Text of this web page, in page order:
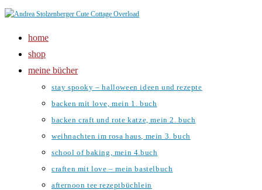
Zum
springen
home
shop
meine bücher
stay spooky – halloween ideen und rezepte
backen mit love, mein 1. buch
backen craft und rote katze, mein 2. buch
weihnachten im rosa haus, mein 3. buch
school of baking, mein 4.buch
craften mit love – mein bastelbuch
afternoon tee rezeptbüchlein